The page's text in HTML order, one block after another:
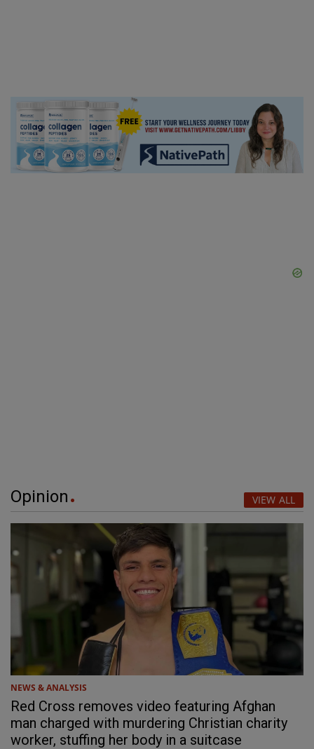
Opinion VIEW ALL
NEWS & ANALYSIS
Red Cross removes video featuring Afghan
man charged with murdering Christian charity
worker, stuffing her body in a suitcase